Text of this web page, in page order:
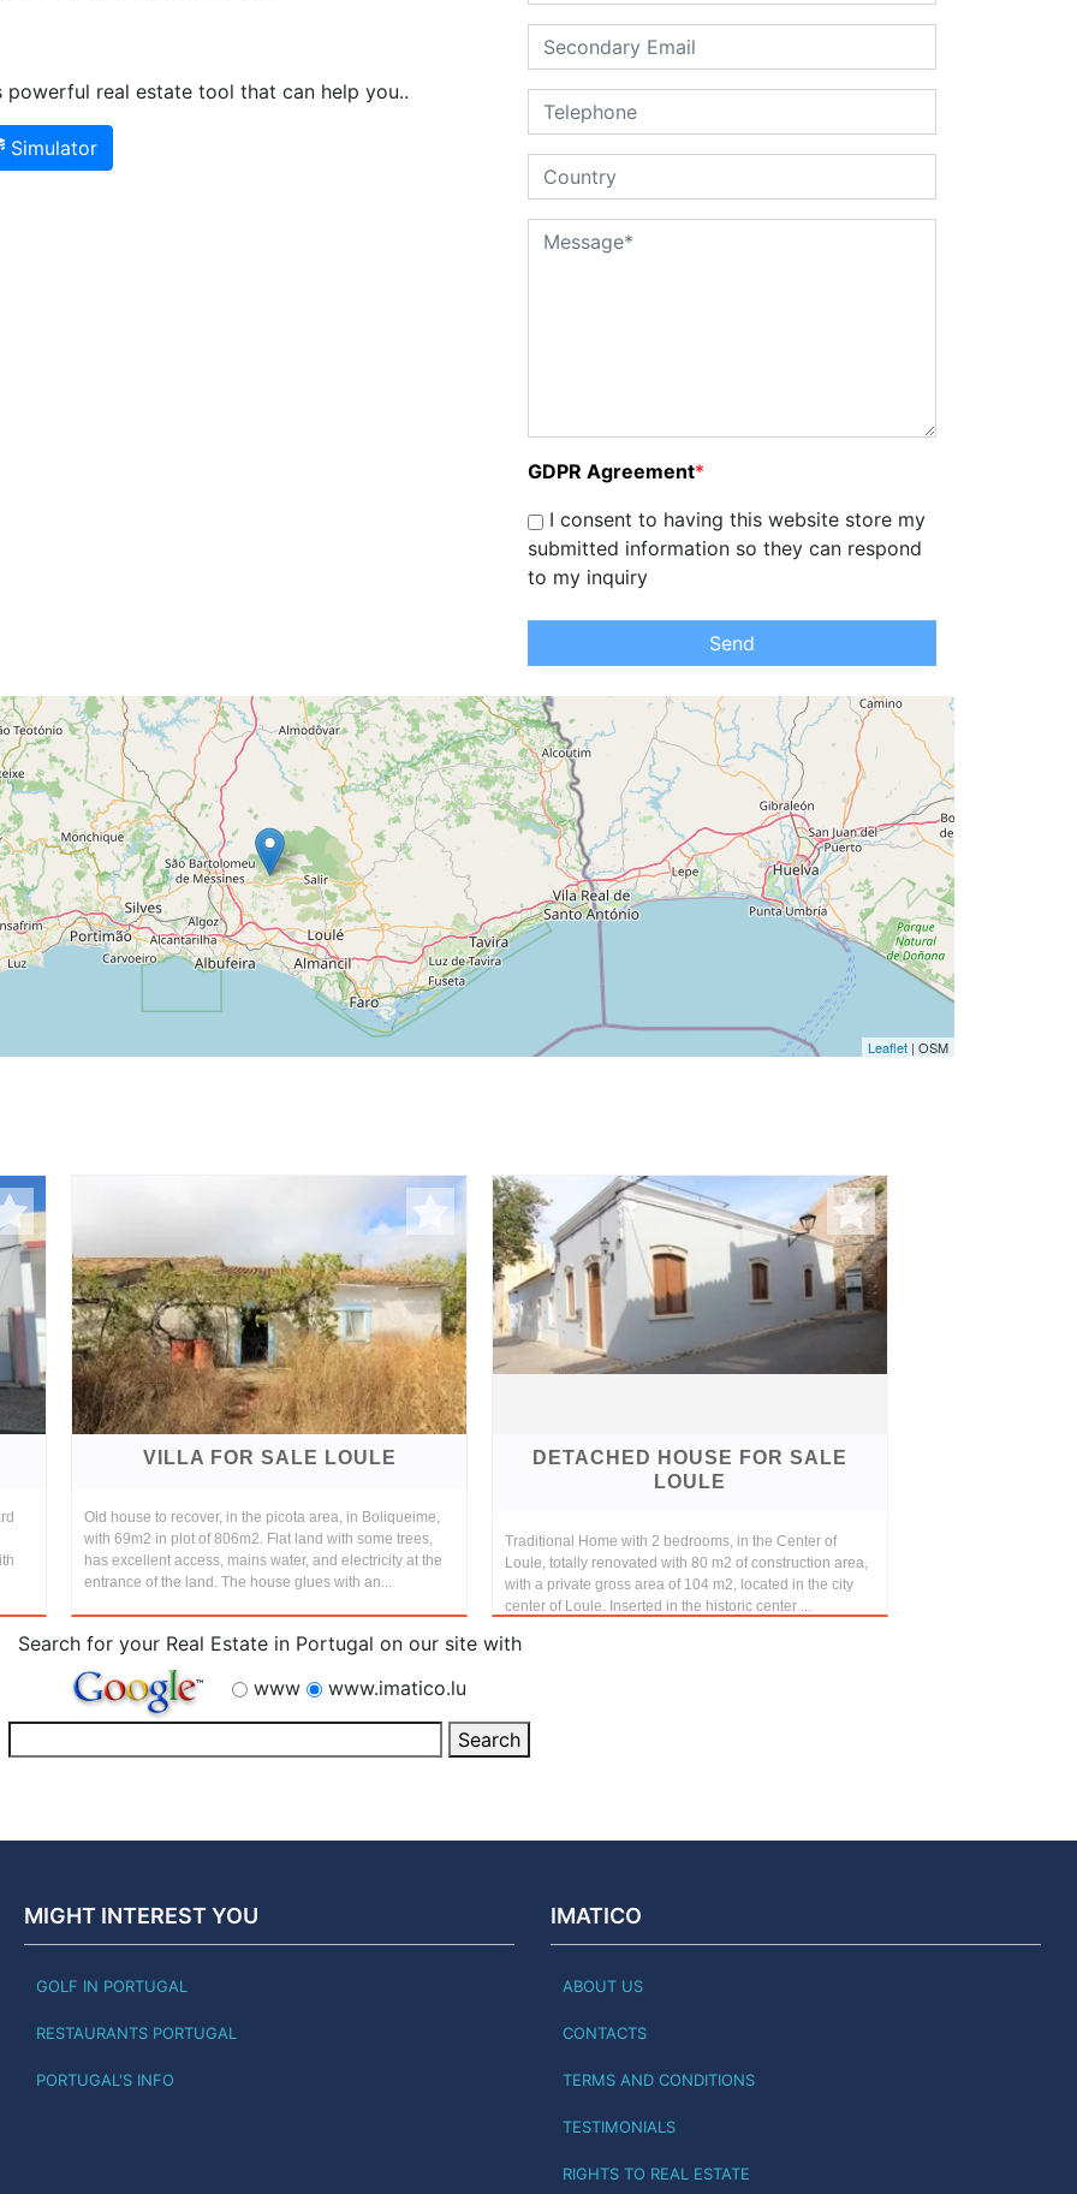
real estate tool that can help you..
Simulator
GDPR Agreement*
I consent to having this website store my
submitted information so they can respond
to my inquiry
Send
Leaflet | OSM
VILLA FOR SALE LOULE
Old house to recover, in the picota area, in Boliqueime,
with 69m2 in plot of 806m2. Flat land with some trees,
has excellent access, mains water, and electricity at the
entrance of the land. The house glues with an...
DETACHED HOUSE FOR SALE
LOULE
Traditional Home with 2 bedrooms, in the Center of
Loule, totally renovated with 80 m2 of construction area,
with a private gross area of 104 m2, located in the city
center of Loule. Inserted in the historic center ...
Search for your Real Estate in Portugal on our site with
www
www.imatico.lu
MIGHT INTEREST YOU
GOLF IN PORTUGAL
RESTAURANTS PORTUGAL
PORTUGAL'S INFO
IMATICO
ABOUT US
CONTACTS
TERMS AND CONDITIONS
TESTIMONIALS
RIGHTS TO REAL ESTATE